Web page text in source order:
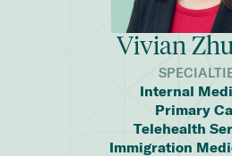
Vivian
Internal
Primary
Telehealth
Immigration